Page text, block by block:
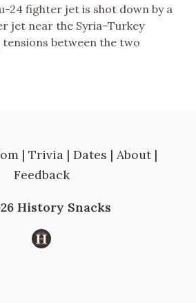
24 fighter jet is shot down by a
jet near the Syria–Turkey
between the two
| Trivia | Dates | About |
Feedback
History Snacks